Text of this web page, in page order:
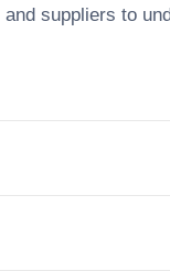
and suppliers to